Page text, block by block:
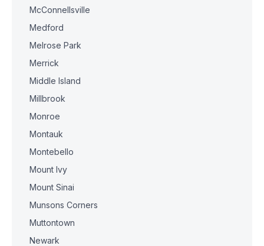
McConnellsville
Medford
Melrose Park
Merrick
Middle Island
Millbrook
Monroe
Montauk
Montebello
Mount Ivy
Mount Sinai
Munsons Corners
Muttontown
Newark